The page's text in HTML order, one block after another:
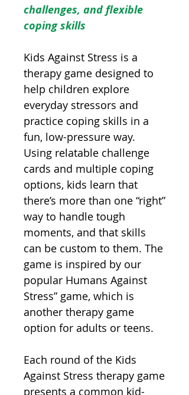
challenges, and flexible
coping skills
Kids Against Stress is a
therapy game designed to
help children explore
everyday stressors and
practice coping skills in a
fun, low-pressure way.
Using relatable challenge
cards and multiple coping
options, kids learn that
there’s more than one “right”
way to handle tough
moments, and that skills
can be custom to them. The
game is inspired by our
popular Humans Against
Stress” game, which is
another therapy game
option for adults or teens.
Each round of the Kids
Against Stress therapy game
presents a common kid-